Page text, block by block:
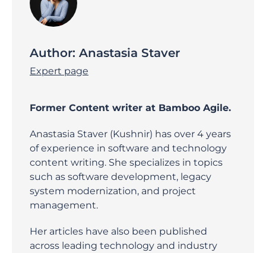
Author: Anastasia Staver
Expert page
Former Content writer at Bamboo Agile.
Anastasia Staver (Kushnir) has over 4 years
of experience in software and technology
content writing. She specializes in topics
such as software development, legacy
system modernization, and project
management.
Her articles have also been published
across leading technology and industry